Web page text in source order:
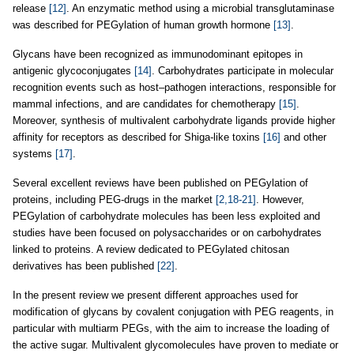
release [12] . An enzymatic method using a microbial transglutaminase
was described for PEGylation of human growth hormone [13] .
Glycans have been recognized as immunodominant epitopes in
antigenic glycoconjugates [14] . Carbohydrates participate in molecular
recognition events such as host–pathogen interactions, responsible for
mammal infections, and are candidates for chemotherapy [15] .
Moreover, synthesis of multivalent carbohydrate ligands provide higher
affinity for receptors as described for Shiga-like toxins [16] and other
systems [17] .
Several excellent reviews have been published on PEGylation of
proteins, including PEG-drugs in the market [2,18-21] . However,
PEGylation of carbohydrate molecules has been less exploited and
studies have been focused on polysaccharides or on carbohydrates
linked to proteins. A review dedicated to PEGylated chitosan
derivatives has been published [22] .
In the present review we present different approaches used for
modification of glycans by covalent conjugation with PEG reagents, in
particular with multiarm PEGs, with the aim to increase the loading of
the active sugar. Multivalent glycomolecules have proven to mediate or